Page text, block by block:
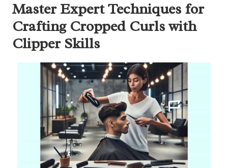
Master Expert Techniques for
Crafting Cropped Curls with
Clipper Skills